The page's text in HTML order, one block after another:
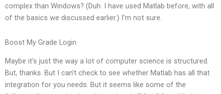
complex than Windows? (Duh. I have used Matlab before, with all
of the basics we discussed earlier.) I’m not sure.
Boost My Grade Login
Maybe it’s just the way a lot of computer science is structured.
But, thanks. But I can’t check to see whether Matlab has all that
integration for you needs. But it seems like some of the